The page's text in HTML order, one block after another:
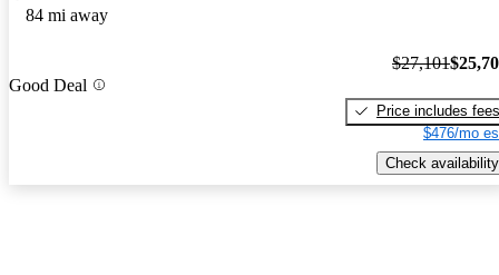
84 mi away
Good Deal
$27,101
Price includes fees
$476/mo
Check availability